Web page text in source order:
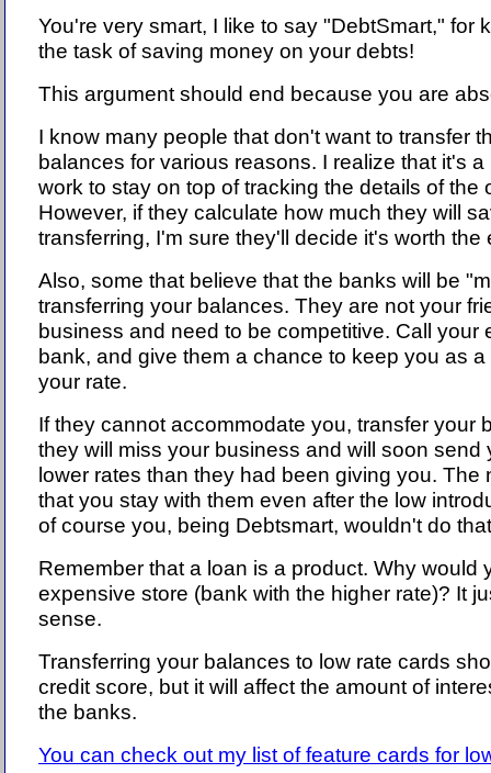
You're very smart, I like to say "DebtSmart," for
the task of saving money on your debts!
This argument should end because you are
I know many people that don't want to transfer
balances for various reasons. I realize that it's a
work to stay on top of tracking the details of the
However, if they calculate how much they will
transferring, I'm sure they'll decide it's worth the
Also, some that believe that the banks will be
transferring your balances. They are not your
business and need to be competitive. Call your
bank, and give them a chance to keep you as
your rate.
If they cannot accommodate you, transfer your
they will miss your business and will soon send
lower rates than they had been giving you. The
that you stay with them even after the low
of course you, being Debtsmart, wouldn't do
Remember that a loan is a product. Why would
expensive store (bank with the higher rate)? It
sense.
Transferring your balances to low rate cards
credit score, but it will affect the amount of
the banks.
You can check out my list of feature cards for